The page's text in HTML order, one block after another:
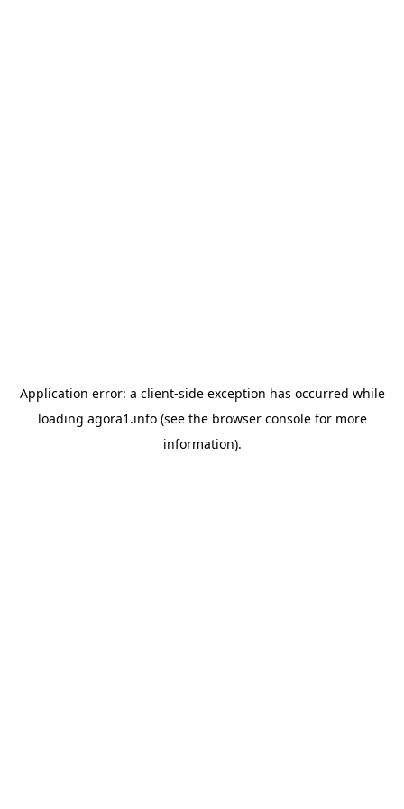
Application error: a client-side exception has occurred while
loading agora1.info(see the browser consolefor more
information).